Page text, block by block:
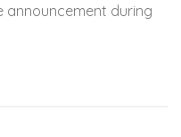
announcement during